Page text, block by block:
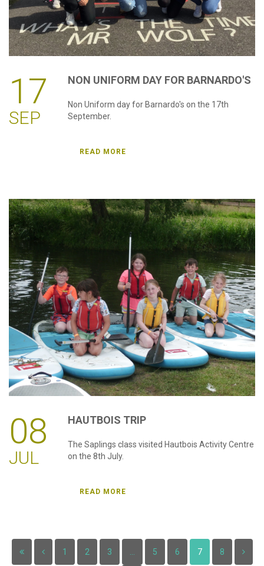
17
SEP
NON UNIFORM DAY FOR BARNARDO'S
Non Uniform day for Barnardo's on the 17th
September.
READ MORE
08
JUL
HAUTBOIS TRIP
The Saplings class visited Hautbois Activity Centre
on the 8th July.
READ MORE
1 2 3 5 6 7 8